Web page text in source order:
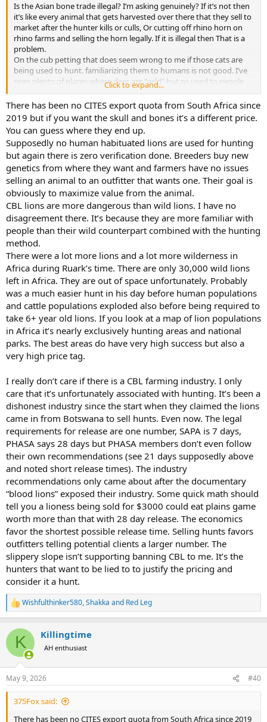
Is the Asian bone trade illegal? I’m asking genuinely? If it’s not then
it’s like every animal that gets harvested over there that they sell to
market after the hunter kills or culls, Or cutting off rhino horn on
rhino farms and selling the horn legally. If it is illegal then That is a
problem.
On the cub petting that does seem wrong to me if those cats are
being used to hunt. familiarizing them to humans is not good. I’ve
seen plenty of places where deer are “wild” but so used to people
they would not be hard to kill in the slightest.
Although I’ve never hunted lion the danger seems legit on both
types of hunts especially if you are stalking them. There are quite a
few videos on YouTube of lion hunts in SA where they wound the
lion and then they charge.(I’m sure the overall number of hunts
that happens is low but it definitely can’t be zero).
Ruarke hunt on a wild lion didn’t seem to difficult in horn of the
hunter. Yet I know some people hunt lion in the wild and go home
empty handed… I haven’t heard from any of those people but I
know they exist. I just think overall a lion is not like a leopard they
are naturally not scared of anything so finding them the only real
challenge beside the teeth and claws lol
Ps I’m about to watch that video
Click to expand...
There has been no CITES export quota from South Africa since
2019 but if you want the skull and bones it’s a different price.
You can guess where they end up.
Supposedly no human habituated lions are used for hunting
but again there is zero verification done. Breeders buy new
genetics from where they want and farmers have no issues
selling an animal to an outfitter that wants one. Their goal is
obviously to maximize value from the animal.
CBL lions are more dangerous than wild lions. I have no
disagreement there. It’s because they are more familiar with
people than their wild counterpart combined with the hunting
method.
There were a lot more lions and a lot more wilderness in
Africa during Ruark’s time. There are only 30,000 wild lions
left in Africa. They are out of space unfortunately. Probably
was a much easier hunt in his day before human populations
and cattle populations exploded also before being required to
take 6+ year old lions. If you look at a map of lion populations
in Africa it’s nearly exclusively hunting areas and national
parks. The best areas do have very high success but also a
very high price tag.
I really don’t care if there is a CBL farming industry. I only
care that it’s unfortunately associated with hunting. It’s been a
dishonest industry since the start when they claimed the lions
came in from Botswana to sell hunts. Even now. The legal
requirements for release are one number, SAPA is 7 days,
PHASA says 28 days but PHASA members don’t even follow
their own recommendations (see 21 days supposedly above
and noted short release times). The industry
recommendations only came about after the documentary
“blood lions” exposed their industry. Some quick math should
tell you a lioness being sold for $3000 could eat plains game
worth more than that with 28 day release. The economics
favor the shortest possible release time. Selling hunts favors
outfitters telling potential clients a larger number. The
slippery slope isn’t supporting banning CBL to me. It’s the
hunters that want to be lied to to justify the pricing and
consider it a hunt.
R
e
c
i
s
:
Wishfulthinker580,Shakka and Red Leg
K Killingtime
AH enthusiast
May 9, 2026 #40
375Fox said:
There has been no CITES export quota from South Africa since 2019